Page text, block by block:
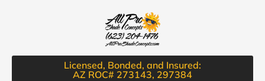
Licensed, Bonded, and Insured:
AZ ROC# 273143, 297384​